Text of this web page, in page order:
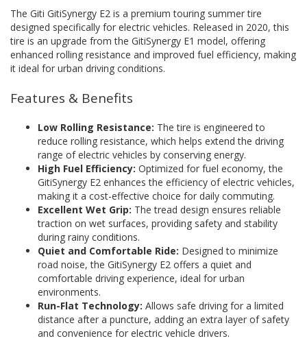
The Giti GitiSynergy E2 is a premium touring summer tire
designed specifically for electric vehicles. Released in 2020, this
tire is an upgrade from the GitiSynergy E1 model, offering
enhanced rolling resistance and improved fuel efficiency, making
it ideal for urban driving conditions.
Features & Benefits
Low Rolling Resistance: The tire is engineered to
reduce rolling resistance, which helps extend the driving
range of electric vehicles by conserving energy.
High Fuel Efficiency: Optimized for fuel economy, the
GitiSynergy E2 enhances the efficiency of electric vehicles,
making it a cost-effective choice for daily commuting.
Excellent Wet Grip: The tread design ensures reliable
traction on wet surfaces, providing safety and stability
during rainy conditions.
Quiet and Comfortable Ride: Designed to minimize
road noise, the GitiSynergy E2 offers a quiet and
comfortable driving experience, ideal for urban
environments.
Run-Flat Technology: Allows safe driving for a limited
distance after a puncture, adding an extra layer of safety
and convenience for electric vehicle drivers.